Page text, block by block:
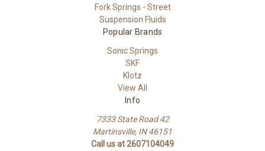
Fork Springs - Street
Suspension Fluids
Popular Brands
Sonic Springs
SKF
Klotz
View All
Info
7333 State Road 42
Martinsville, IN 46151
Call us at 2607104049